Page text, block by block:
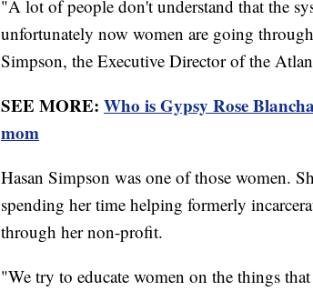
"A lot of people don't understand that the
unfortunately now women are going
Simpson, the Executive Director of the
SEE MORE: Who is Gypsy Rose
mom
Hasan Simpson was one of those women.
spending her time helping formerly
through her non-profit.
"We try to educate women on the things